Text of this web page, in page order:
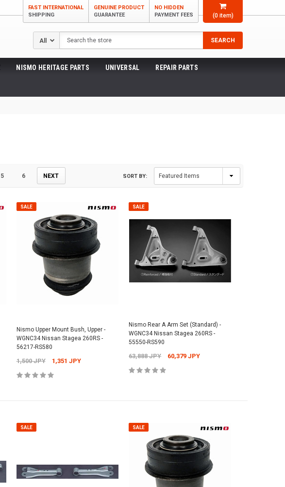
(0item)
FAST INTERNATIONAL
SHIPPING
GENUINE PRODUCT
GUARANTEE
NO HIDDEN
PAYMENT FEES
Search
SEARCH
NISMO HERITAGE PARTS UNIVERSAL REPAIR PARTS
5 6 NEXT SORT BY:
SALE
Nismo Upper Mount Bush, Upper -
WGNC34 Nissan Stagea 260RS -
56217-RS580
1,500 JPY 1,351 JPY
SALE
Nismo Rear A Arm Set (Standard) -
WGNC34 Nissan Stagea 260RS -
55550-RS590
63,888 JPY 60,379 JPY
SALE SALE